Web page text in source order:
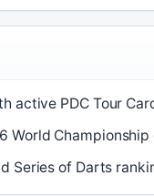
active PDC Tour
World
Series of Darts